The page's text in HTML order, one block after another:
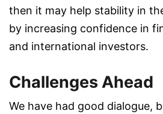
then it may help stability in
by increasing confidence in
and international investors.
Challenges Ahead
We have had good dialogue,